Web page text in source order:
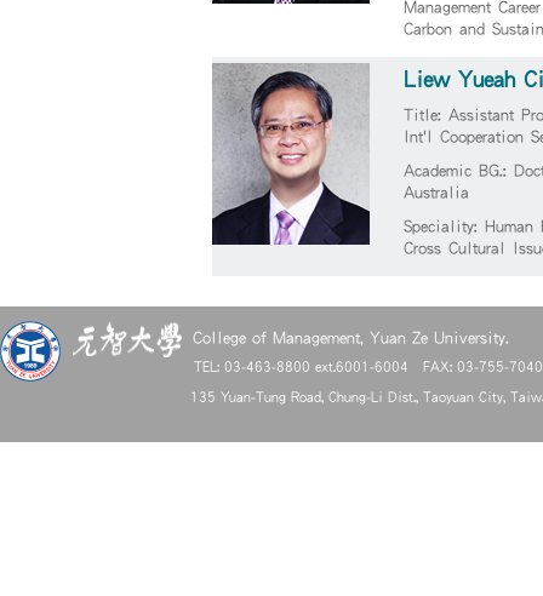
Management
Carbon and
Liew Yueah
Title: Assistant
Int'l Cooperation
Academic BG.:
Australia
Speciality: Human
Cross Cultural
College of Management, Yuan Ze University.
TEL: 03-463-8800 ext.6001-6004 FAX: 03-755-
135 Yuan-Tung Road, Chung-Li Dist., Taoyuan City,